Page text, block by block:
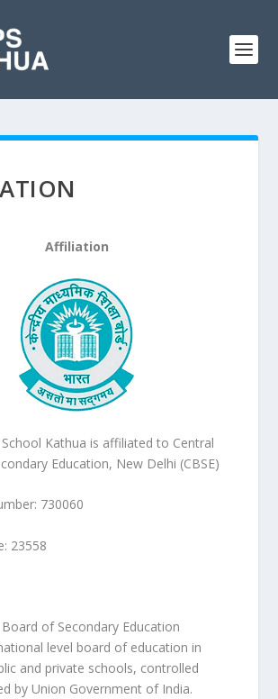
Affiliation
School Kathua is affiliated to Central
Education, New Delhi (CBSE)
730060
23558
of Secondary Education
level board of education in
and private schools, controlled
by Union Government of India.